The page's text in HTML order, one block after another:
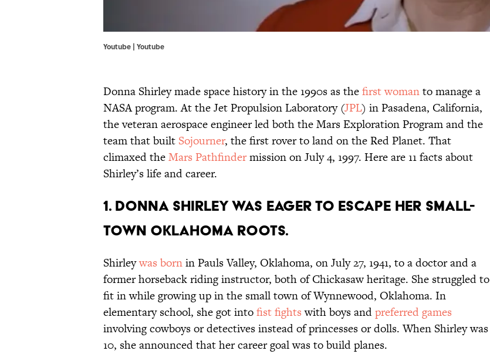
Youtube | Youtube
Donna Shirley made space history in the 1990s as thefirst womanto manage a
NASA program. At the Jet Propulsion Laboratory (JPL) in Pasadena, California,
the veteran aerospace engineer led both the Mars Exploration Program and the
team that built Sojourner, the first rover to land on the Red Planet. That
climaxed theMars Pathfindermission on July 4, 1997. Here are 11 facts about
Shirley’s life and career.
1. Donna Shirley was eager to escape her small-
town Oklahoma roots.
Shirleywas bornin Pauls Valley, Oklahoma, on July 27, 1941, to a doctor and a
former horseback riding instructor, both of Chickasaw heritage. She struggled to
fit in while growing up in the small town of Wynnewood, Oklahoma. In
elementary school, she got intofist fightswith boys andpreferred games
involving cowboys or detectives instead of princesses or dolls. When Shirley was
10, she announced that her career goal was to build planes.